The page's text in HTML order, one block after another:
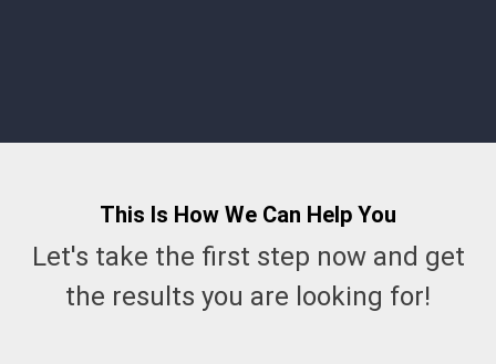
This Is How We CanHelpYou